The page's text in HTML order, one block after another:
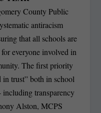
County Public
antiracism
that all schools are
everyone involved in
The first priority
in trust” both in school
transparency
Alston, MCPS